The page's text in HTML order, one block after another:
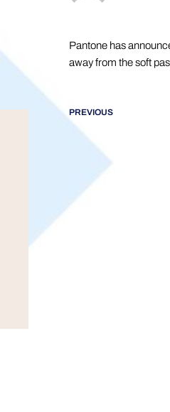
Pantone has
away from the soft
PREVIOUS